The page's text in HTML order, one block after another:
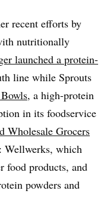
recent efforts by
nutritionally
launched a protein-
line while Sprouts
, a high-protein
in its foodservice
Wholesale Grocers
: Wellwerks, which
food products, and
powders and